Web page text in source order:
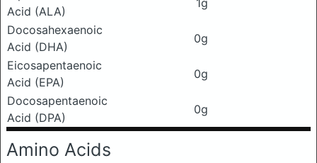
Acid (ALA)
1g
Docosahexaenoic
Acid (DHA)
0g
Eicosapentaenoic
Acid (EPA)
0g
Docosapentaenoic
Acid (DPA)
0g
Amino Acids